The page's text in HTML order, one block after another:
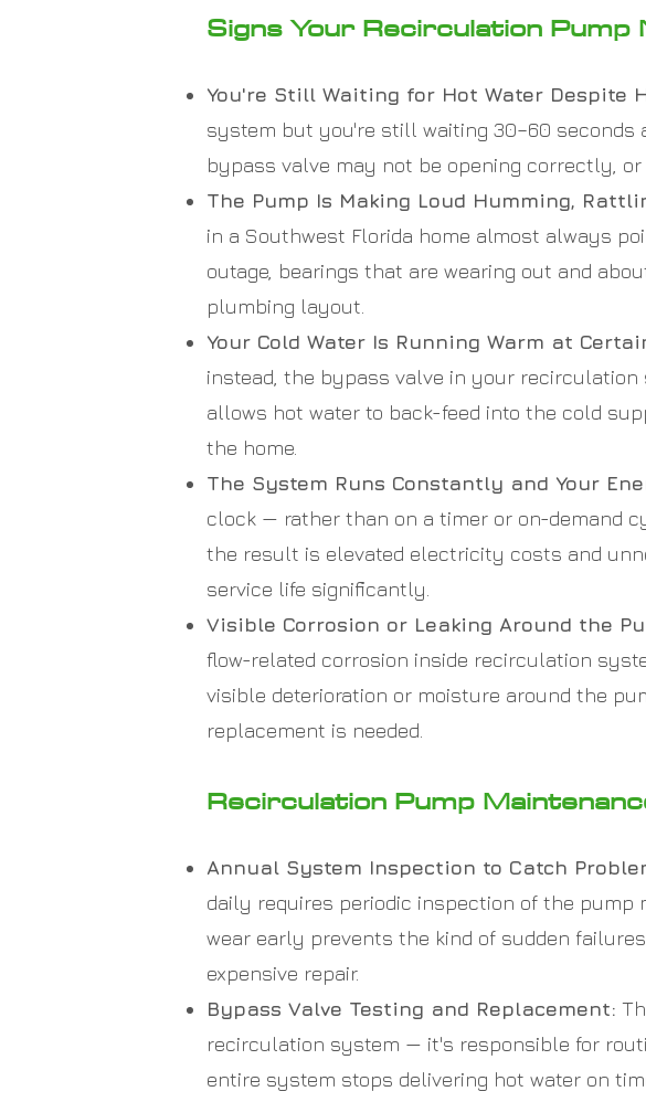
Signs Your Recirculation
You're Still Waiting for Hot Water Despite
system but you're still waiting 30–60
bypass valve may not be opening correctly,
The Pump Is Making Loud Humming,
in a Southwest Florida home almost always
outage, bearings that are wearing out and
plumbing layout.
Your Cold Water Is Running Warm at
instead, the bypass valve in your
allows hot water to back-feed into the cold
the home.
The System Runs Constantly and Your
clock — rather than on a timer or on-demand
the result is elevated electricity costs and
service life significantly.
Visible Corrosion or Leaking Around the
flow-related corrosion inside recirculation
visible deterioration or moisture around the
replacement is needed.
Recirculation Pump
Annual System Inspection to Catch
daily requires periodic inspection of the pump
wear early prevents the kind of sudden
expensive repair.
Bypass Valve Testing and Replacement:
recirculation system — it's responsible for
entire system stops delivering hot water on